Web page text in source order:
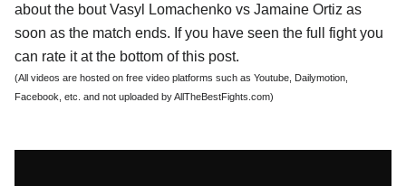
about the bout Vasyl Lomachenko vs Jamaine Ortiz as
soon as the match ends. If you have seen the full fight you
can rate it at the bottom of this post.
(All videos are hosted on free video platforms such as Youtube, Dailymotion,
Facebook, etc. and not uploaded by AllTheBestFights.com)